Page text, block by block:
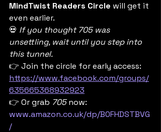
MindTwist Readers Circle will get it
even earlier.
💀 If you thought 705 was
unsettling, wait until you step into
this tunnel.
👉 Join the circle for early access:
https://www.facebook.com/groups/
635665368932923
👉 Or grab 705 now:
www.amazon.co.uk/dp/B0FHDSTBVG
/